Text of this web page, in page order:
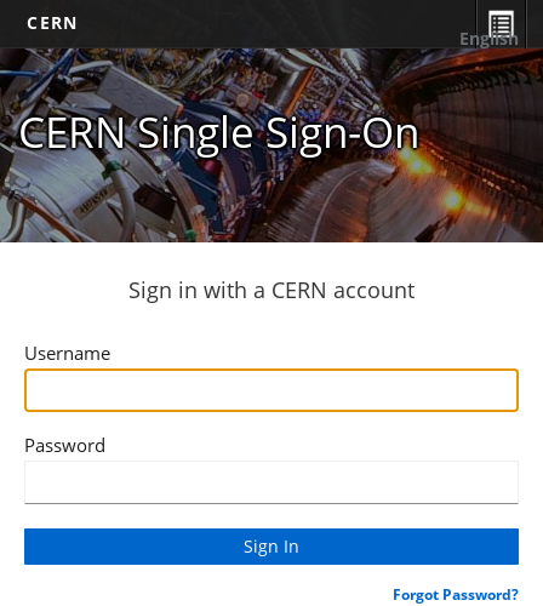
CERN
CERN Single Sign-On
English
Sign in with a CERN account
Username
Password
Forgot Password?